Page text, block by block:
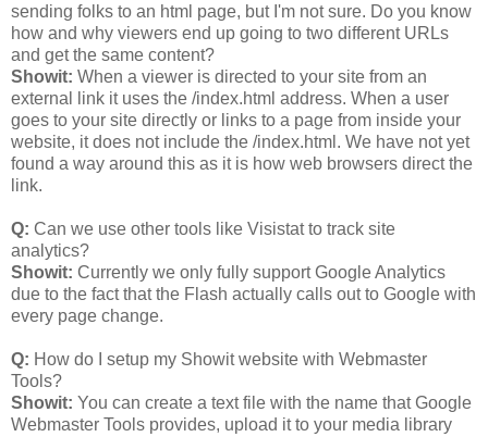
sending folks to an html page, but I'm not sure. Do you know
how and why viewers end up going to two different URLs
and get the same content?
Showit: When a viewer is directed to your site from an
external link it uses the /index.html address. When a user
goes to your site directly or links to a page from inside your
website, it does not include the /index.html. We have not yet
found a way around this as it is how web browsers direct the
link.
Q: Can we use other tools like Visistat to track site
analytics?
Showit: Currently we only fully support Google Analytics
due to the fact that the Flash actually calls out to Google with
every page change.
Q: How do I setup my Showit website with Webmaster
Tools?
Showit: You can create a text file with the name that Google
Webmaster Tools provides, upload it to your media library